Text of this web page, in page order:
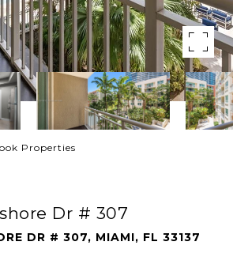
Properties
Dr # 307
DR # 307, MIAMI, FL 33137